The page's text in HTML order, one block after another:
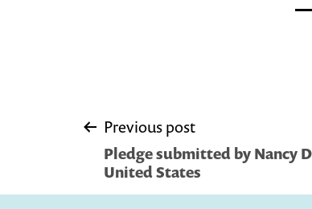
Post
navigation
Previous post
Pledge submitted by Nancy
United States